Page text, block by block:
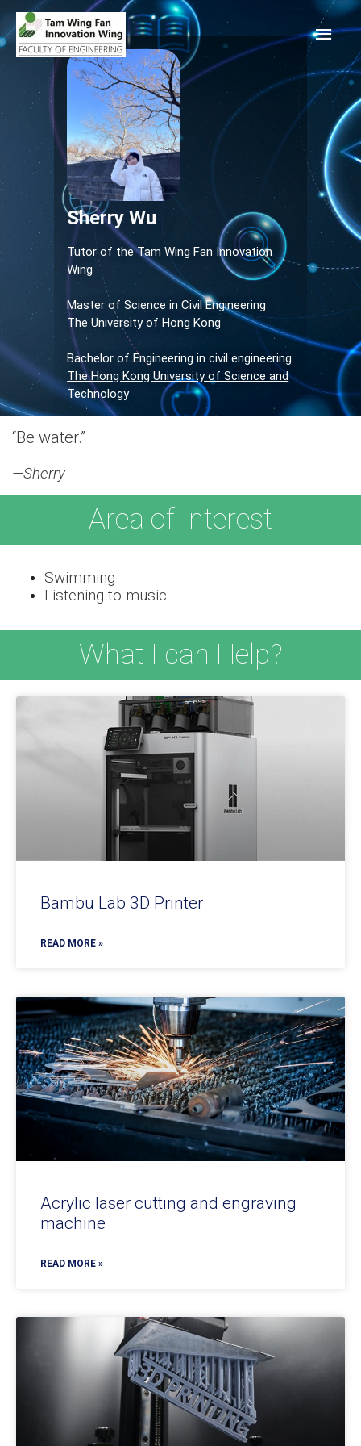
Sherry Wu
Tutor of the Tam Wing Fan Innovation
Wing
Master of Science in Civil Engineering
The University of Hong Kong
Bachelor of Engineering in civil engineering
The Hong Kong University of Science and
Technology
“Be water.”
—Sherry
Area of Interest
Swimming
Listening to music
What I can Help?
Bambu Lab 3D Printer
READ MORE »
Acrylic laser cutting and engraving
machine
READ MORE »